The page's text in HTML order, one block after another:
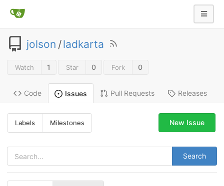
jolson /ladkarta
Watch 1 Star 0 Fork 0
Code Issues Pull Requests Releases
Labels Milestones
Search
New Issue